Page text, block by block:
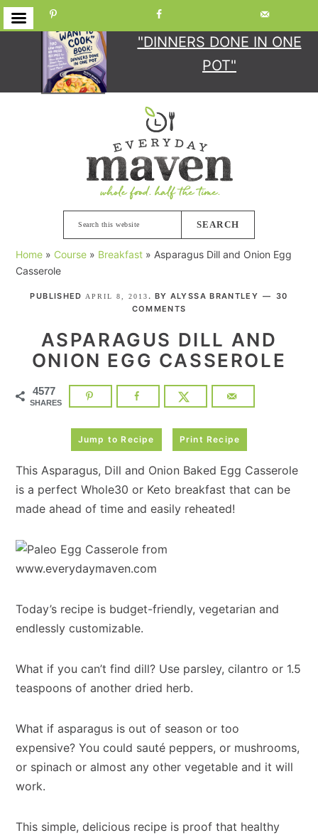
GET YOUR COPYOF
"DINNERS DONE IN ONE
POT"
this
website
Home » Course » Breakfast » Asparagus Dill and Onion Egg
Casserole
PUBLISHEDAPRIL 8, 2013. BY ALYSSA BRANTLEY
30
COMMENTS
ASPARAGUS DILL AND
ONION EGG CASSEROLE
4577
SHARES
Jump to Recipe Print Recipe
This Asparagus, Dill and Onion Baked Egg Casserole
is a perfect Whole30 or Keto breakfast that can be
made ahead of time and easily reheated!
Today’s recipe is budget-friendly, vegetarian and
endlessly customizable.
What if you can’t find dill? Use parsley, cilantro or 1.5
teaspoons of another dried herb.
What if asparagus is out of season or too
expensive? You could sauté peppers, or mushrooms,
or spinach or almost any other vegetable and it will
work.
This simple, delicious recipe is proof that healthy